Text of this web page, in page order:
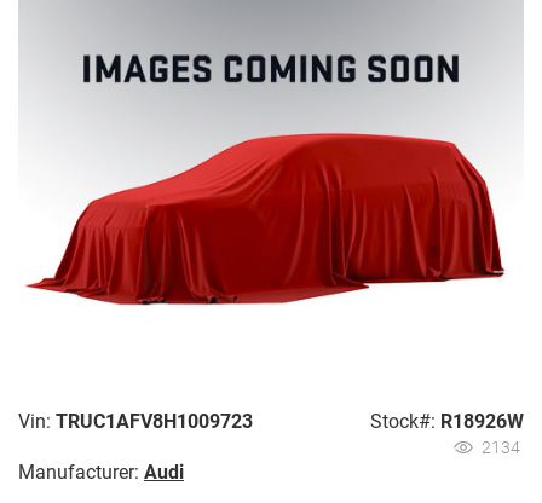
Vin: TRUC1AFV8H1009723 Stock#: R18926W
2134
Manufacturer: Audi